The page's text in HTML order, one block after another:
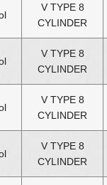
V TYPE 8
CYLINDER
V TYPE 8
CYLINDER
V TYPE 8
CYLINDER
V TYPE 8
CYLINDER